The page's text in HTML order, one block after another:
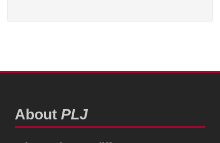
About PLJ